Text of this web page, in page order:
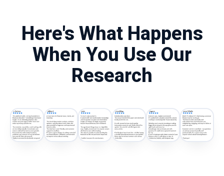
Here's What Happens
When You Use Our
Research